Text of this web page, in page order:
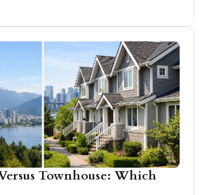
Townhouse: Which